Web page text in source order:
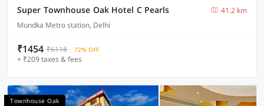
Super Townhouse Oak Hotel C Pearls
41.2 km
Mundka Metro station, Delhi
₹1454 ₹6118 72% OFF
+ ₹209 taxes & fees
Townhouse Oak